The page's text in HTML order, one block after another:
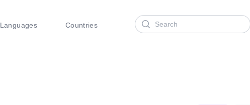
Languages Countries
Search